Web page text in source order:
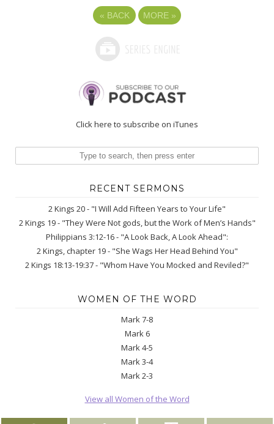
« BACK MORE »
Click here to subscribe on iTunes
RECENT SERMONS
2 Kings 20 - "I Will Add Fifteen Years to Your Life"
2 Kings 19 - "They Were Not gods, but the Work of Men’s Hands"
Philippians 3:12-16 - "A Look Back, A Look Ahead":
2 Kings, chapter 19 - "She Wags Her Head Behind You"
2 Kings 18:13-19:37 - "Whom Have You Mocked and Reviled?"
WOMEN OF THE WORD
Mark 7-8
Mark 6
Mark 4-5
Mark 3-4
Mark 2-3
View all Women of the Word